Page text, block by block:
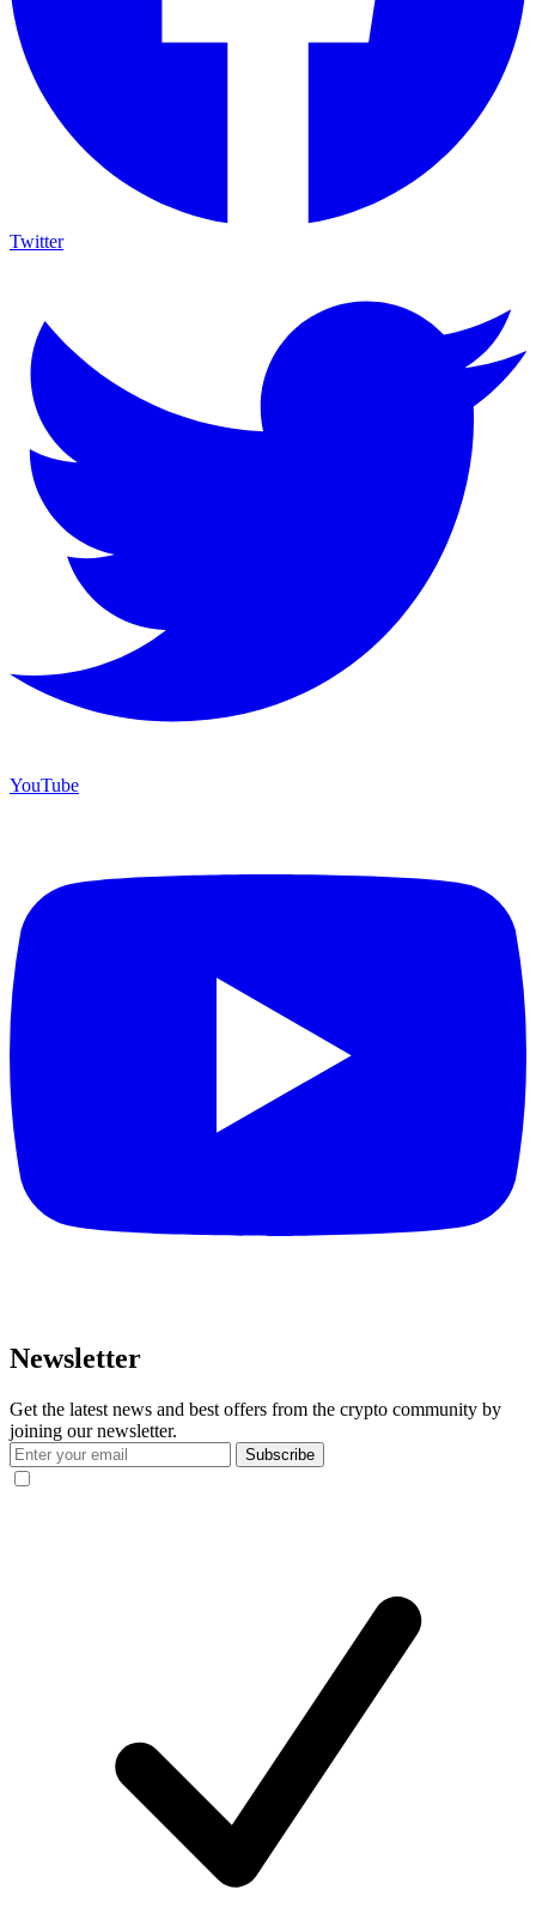
Twitter
YouTube
Newsletter
Get the latest news and best offers from the crypto community by
joining our newsletter.
Subscribe